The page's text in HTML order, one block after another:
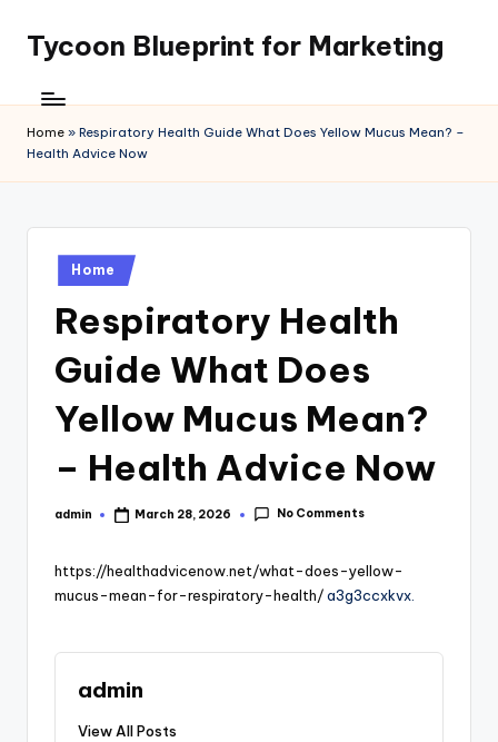
content
Tycoon Blueprint for Marketing
Home » Respiratory Health Guide What Does Yellow Mucus Mean? –
Health Advice Now
Posted
in
Home
Respiratory Health
Guide What Does
Yellow Mucus Mean?
– Health Advice Now
Posted
admin March 28, 2026 No Comments
https://healthadvicenow.net/what-does-yellow-
mucus-mean-for-respiratory-health/a3g3ccxkvx.
admin
View All Posts